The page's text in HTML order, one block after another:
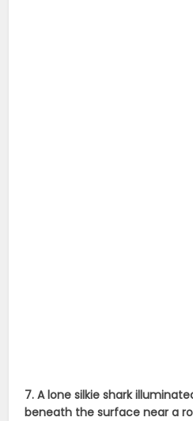
7. A lone silkie shark
beneath the surface near a